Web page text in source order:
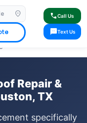
location_on callCall Us
smsText Us
🚗 Mobile Service Available
Warranty
Repair &
TX
specifically